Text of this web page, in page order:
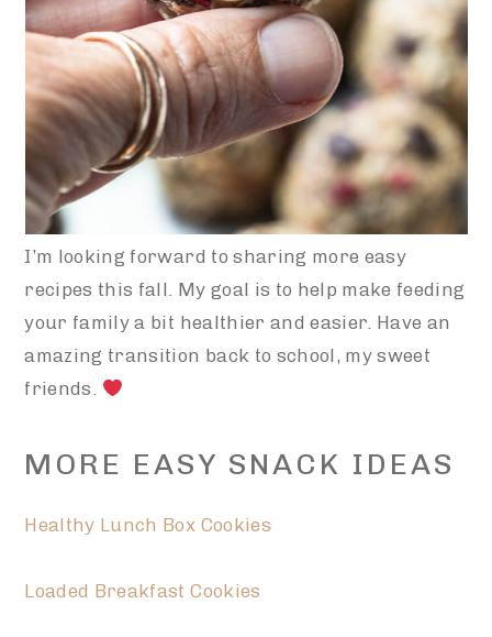
I’m looking forward to sharing more easy
recipes this fall. My goal is to help make feeding
your family a bit healthier and easier. Have an
amazing transition back to school, my sweet
friends.
MORE EASY SNACK IDEAS
Healthy Lunch Box Cookies
Loaded Breakfast Cookies